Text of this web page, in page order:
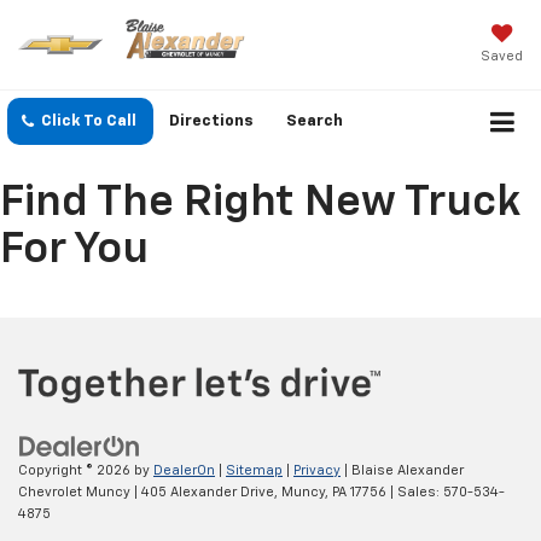
Saved
Click To Call Directions Search
Find The Right New Truck
For You
Copyright © 2026 by DealerOn Sitemap Privacy | Blaise Alexander
Chevrolet Muncy
405 Alexander Drive, Muncy, PA 17756 | Sales: 570-534-
4875